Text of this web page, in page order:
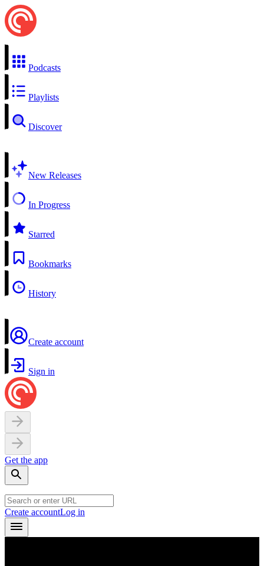
Podcasts
Playlists
Discover
New Releases
In Progress
Starred
Bookmarks
History
Create account
Sign in
Get the app
Create accountLog in